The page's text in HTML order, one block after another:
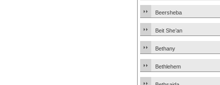
Beersheba
Beit She’an
Bethany
Bethlehem